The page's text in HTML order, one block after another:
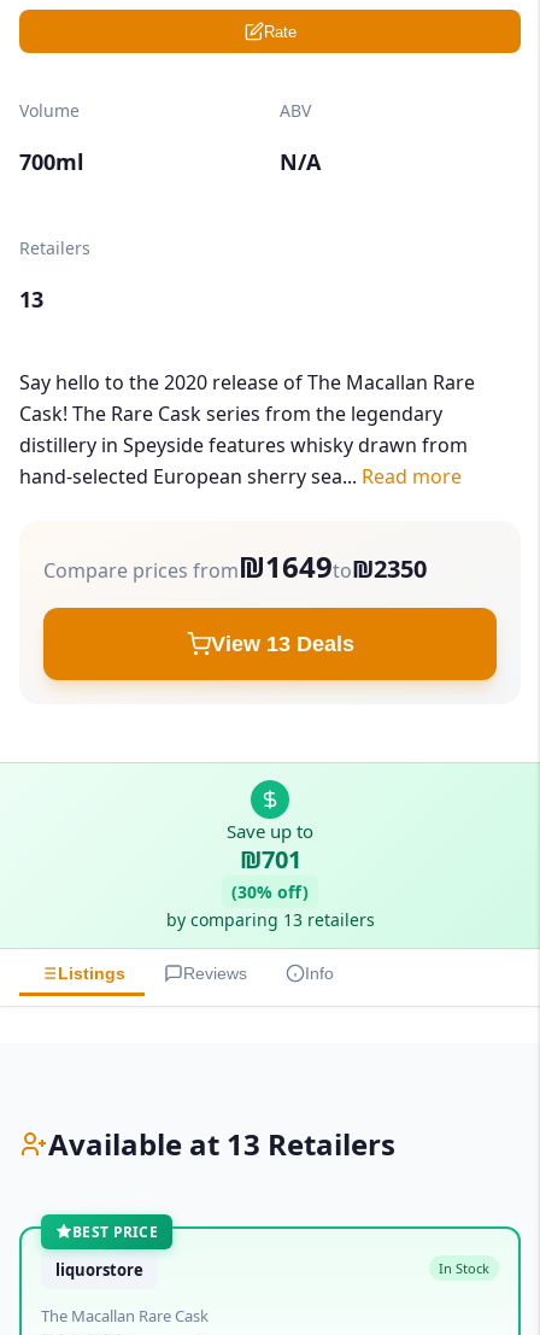
Rate
Volume
700ml
ABV
N/A
Retailers
13
Say hello to the 2020 release of The Macallan Rare
Cask! The Rare Cask series from the legendary
distillery in Speyside features whisky drawn from
hand-selected European sherry sea... Read more
Compare prices from₪1649to₪2350
View 13 Deals
Save up to
₪701
(30% off)
by comparing 13 retailers
Listings Reviews Info
Available at 13 Retailers
BEST PRICE
liquorstore In Stock
The Macallan Rare Cask